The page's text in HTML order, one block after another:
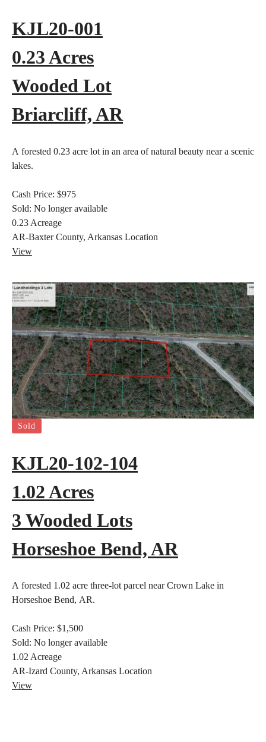
KJL20-001
0.23 Acres
Wooded Lot
Briarcliff, AR
A forested 0.23 acre lot in an area of natural beauty near a scenic
lakes.
Cash Price: $975
Sold: No longer available
0.23 Acreage
AR-Baxter County, Arkansas Location
View
Sold
KJL20-102-104
1.02 Acres
3 Wooded Lots
Horseshoe Bend, AR
A forested 1.02 acre three-lot parcel near Crown Lake in
Horseshoe Bend, AR.
Cash Price: $1,500
Sold: No longer available
1.02 Acreage
AR-Izard County, Arkansas Location
View